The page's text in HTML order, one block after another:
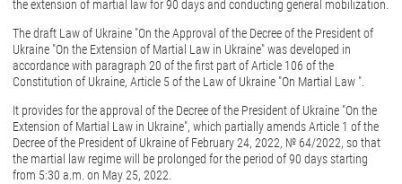
the extension of martial law for 90 days and conducting general mobilization.
The draft Law of Ukraine "On the Approval of the Decree of the President of
Ukraine "On the Extension of Martial Law in Ukraine" was developed in
accordance with paragraph 20 of the first part of Article 106 of the
Constitution of Ukraine, Article 5 of the Law of Ukraine "On Martial Law ".
It provides for the approval of the Decree of the President of Ukraine "On the
Extension of Martial Law in Ukraine", which partially amends Article 1 of the
Decree of the President of Ukraine of February 24, 2022, № 64/2022, so that
the martial law regime will be prolonged for the period of 90 days starting
from 5:30 a.m. on May 25, 2022.